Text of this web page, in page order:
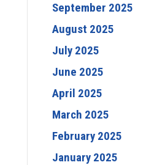
September 2025
August 2025
July 2025
June 2025
April 2025
March 2025
February 2025
January 2025